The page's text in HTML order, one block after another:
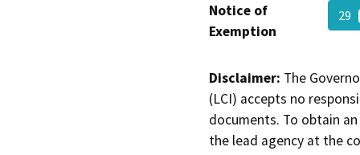
Notice of
Exemption
29
Disclaimer: The
(LCI) accepts no
documents. To obtain
the lead agency at the